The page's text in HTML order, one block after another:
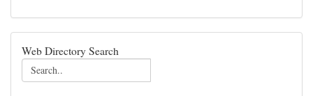
Web Directory Search